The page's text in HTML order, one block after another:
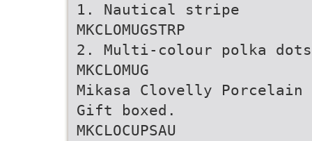
1. Nautical stripe
MKCLOMUGSTRP
2. Multi-colour polka dots
MKCLOMUG
Mikasa Clovelly Porcelain
Gift boxed.
MKCLOCUPSAU